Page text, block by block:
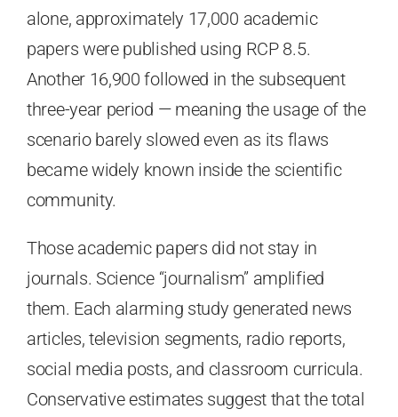
alone, approximately 17,000 academic
papers were published using RCP 8.5.
Another 16,900 followed in the subsequent
three-year period — meaning the usage of the
scenario barely slowed even as its flaws
became widely known inside the scientific
community.
Those academic papers did not stay in
journals. Science “journalism” amplified
them. Each alarming study generated news
articles, television segments, radio reports,
social media posts, and classroom curricula.
Conservative estimates suggest that the total